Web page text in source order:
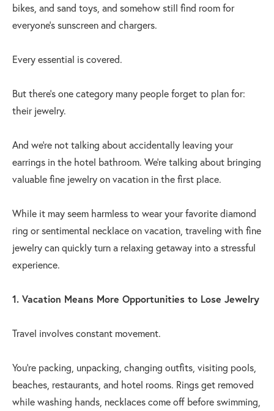
bikes, and sand toys, and somehow still find room for
everyone's sunscreen and chargers.
Every essential is covered.
But there's one category many people forget to plan for:
their jewelry.
And we're not talking about accidentally leaving your
earrings in the hotel bathroom. We're talking about bringing
valuable fine jewelry on vacation in the first place.
While it may seem harmless to wear your favorite diamond
ring or sentimental necklace on vacation, traveling with fine
jewelry can quickly turn a relaxing getaway into a stressful
experience.
1. Vacation Means More Opportunities to Lose Jewelry
Travel involves constant movement.
You're packing, unpacking, changing outfits, visiting pools,
beaches, restaurants, and hotel rooms. Rings get removed
while washing hands, necklaces come off before swimming,